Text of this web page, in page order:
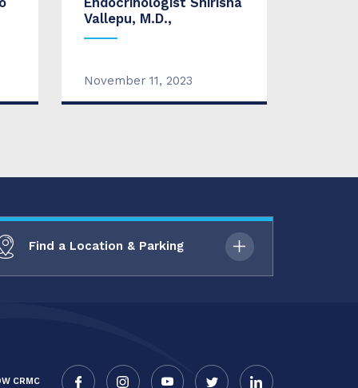
Vallepu, M.D.,
November 11, 2023
Find a Location & Parking
CRMC